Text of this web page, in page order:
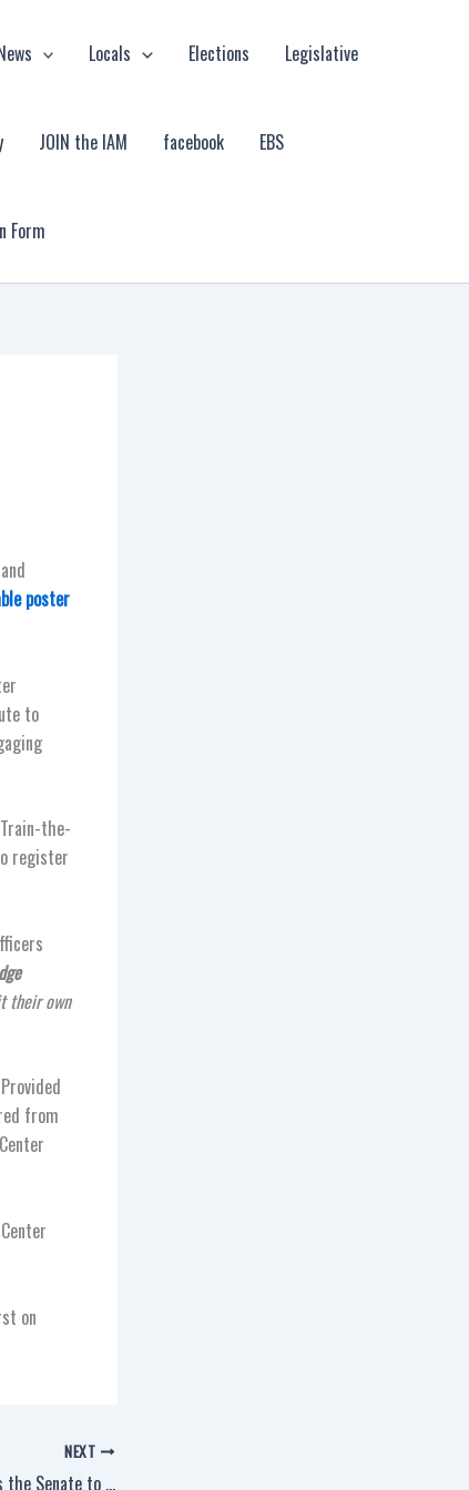
Locals Elections Legislative
JOIN the IAM facebook EBS
Form
poster
to
the-
register
their own
from
on
NEXT
IAM, Union Coalition Urges the Senate to Reinstate the Federal Tax Deduction for Workers’ Union Dues